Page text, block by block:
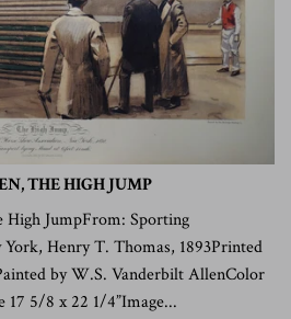
THE HIGH JUMP
JumpFrom: Sporting
Henry T. Thomas, 1893Printed
by W.S. Vanderbilt AllenColor
17 5/8 x 22 1/4”Image...